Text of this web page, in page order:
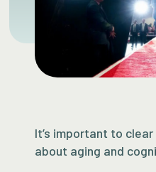
It’s important to
about aging and